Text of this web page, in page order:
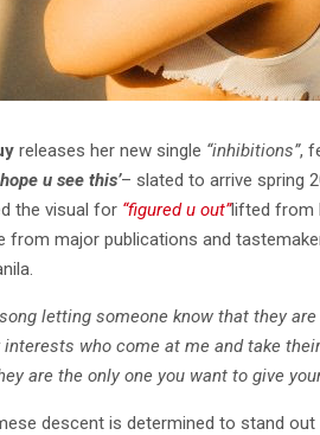
releases her new single “inhibitions”,
hope u see this’– slated to arrive spring
the visual for “figured u out”lifted from
from major publications and
letting someone know that they
interests who come at me and take
are the only one you want to give
descent is determined to stand